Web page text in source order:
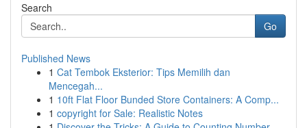
Search
Go
Published News
1 Cat Tembok Eksterior: Tips Memilih dan
Mencegah...
1 10ft Flat Floor Bunded Store Containers: A Comp...
1 copyright for Sale: Realistic Notes